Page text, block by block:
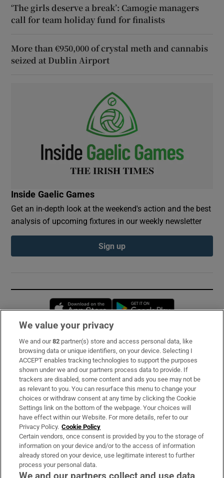
‘The girls deserve a break’: Camogie managers
call for team holiday fund for finalists
More than €950,000 of crystal meth and cannabis
seized at Dublin Airport
Inside Gaelic Games
Get an in-depth look at the weekend's action and the best
analysis of upcoming fixtures in our weekly newsletter
Sign up
Opens in new window
Subscribe
Support
About Us
Irish Times Products & Services
OUR PARTNERS:
We value your privacy
We and our82 partner(s) store and access personal data, like
browsing data or unique identifiers, on your device. Selecting I
ACCEPT enables tracking technologies to support the purposes
shown under we and our partners process data to provide. If
trackers are disabled, some content and ads you see may not be
as relevant to you. You can resurface this menu to change your
choices or withdraw consent at any time by clicking the Cookie
Settings link on the bottom of the webpage. Your choices will
have effect within our Website. For more details, refer to our
Privacy Policy. Cookie Policy
Certain vendors, once consent is provided by you to the storage of
information on your device and/or to the access of information
already stored on your device, use legitimate interest to further
process your personal data.